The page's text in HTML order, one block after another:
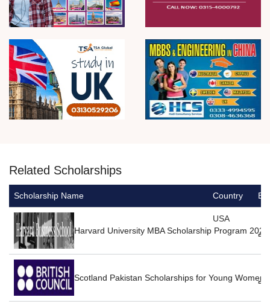
Related Scholarships
Scholarship Name Country
Harvard University MBA Scholarship Program
USA
Scotland Pakistan Scholarships for Young Women